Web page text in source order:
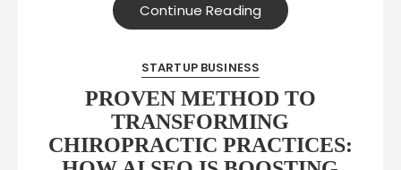
Continue Reading
STARTUP BUSINESS
PROVEN METHOD TO
TRANSFORMING
CHIROPRACTIC PRACTICES: